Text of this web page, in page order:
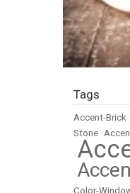
Tags
Accent-Brick
Stone
Color-